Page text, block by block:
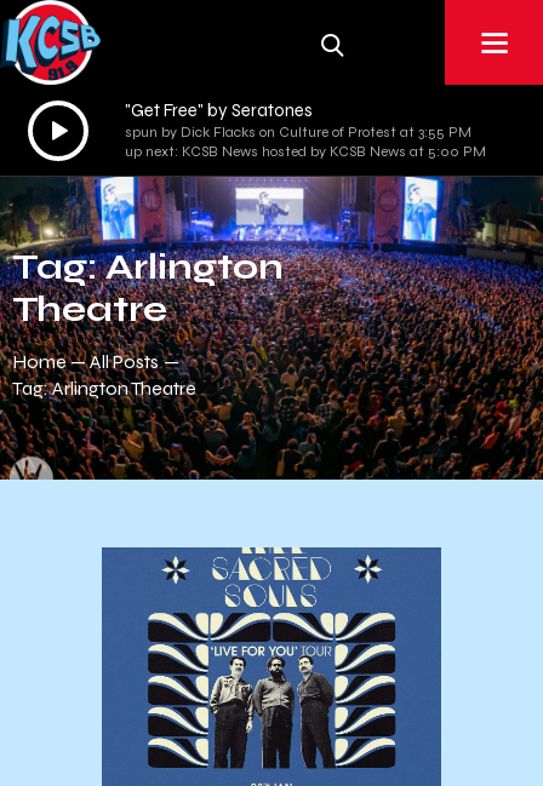
Audio
Player
"Get Free" by Seratones
spun by Dick Flacks on Culture of Protest at 3:55 PM
up next: KCSB News hosted by KCSB News at 5:00 PM
Tag: Arlington
Theatre
Home
All Posts
Tag: Arlington Theatre